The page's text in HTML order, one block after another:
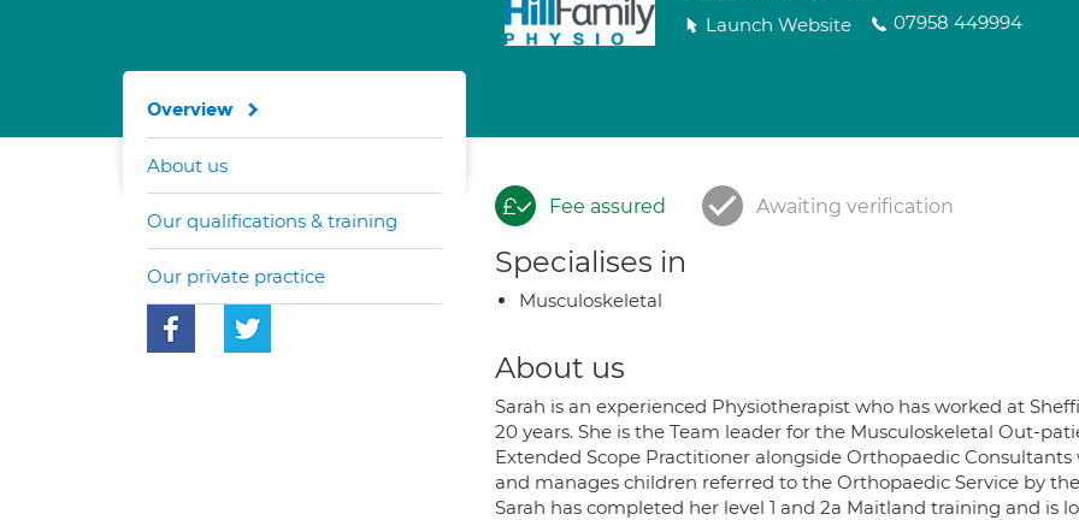
Launch Website 07958 449994
Fee assured Awaiting verification
Specialises in
Musculoskeletal
About us
Sarah is an experienced Physiotherapist who has worked at
20 years. She is the Team leader for the Musculoskeletal Out-
Extended Scope Practitioner alongside Orthopaedic Consultants
and manages children referred to the Orthopaedic Service by
Sarah has completed her level 1 and 2a Maitland training and is
Overview
About us
Our qualifications & training
Our private practice